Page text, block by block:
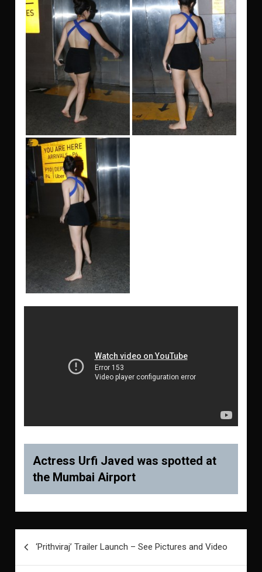
Actress Urfi Javed was spotted at
the Mumbai Airport
navigation
‘Prithviraj’ Trailer Launch – See Pictures and Video